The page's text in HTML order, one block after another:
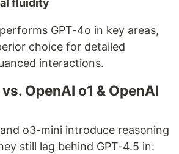
fluidity
GPT-4o in key areas,
choice for detailed
interactions.
OpenAI o1 & OpenAI
o3-mini introduce reasoning
still lag behind GPT-4.5 in: